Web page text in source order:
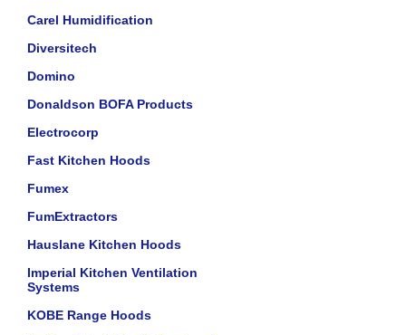
Carel Humidification
Diversitech
Domino
Donaldson BOFA Products
Electrocorp
Fast Kitchen Hoods
Fumex
FumExtractors
Hauslane Kitchen Hoods
Imperial Kitchen Ventilation
Systems
KOBE Range Hoods